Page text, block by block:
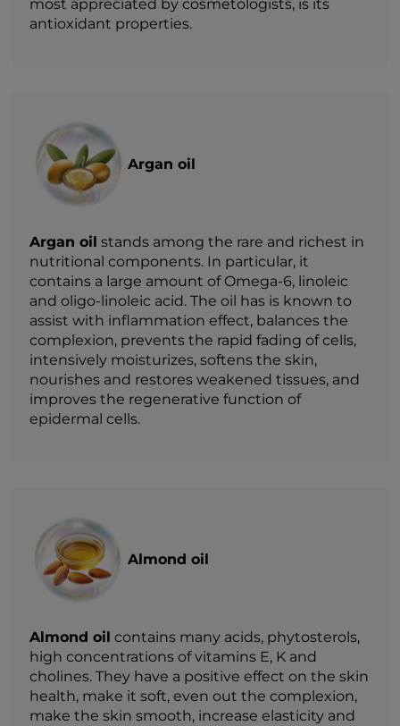
most appreciated by cosmetologists, is its
antioxidant properties.
Argan oil
Argan oil stands among the rare and richest in
nutritional components. In particular, it
contains a large amount of Omega-6, linoleic
and oligo-linoleic acid. The oil has is known to
assist with inflammation effect, balances the
complexion, prevents the rapid fading of cells,
intensively moisturizes, softens the skin,
nourishes and restores weakened tissues, and
improves the regenerative function of
epidermal cells.
Almond oil
Almond oil contains many acids, phytosterols,
high concentrations of vitamins E, K and
cholines. They have a positive effect on the skin
health, make it soft, even out the complexion,
make the skin smooth, increase elasticity and